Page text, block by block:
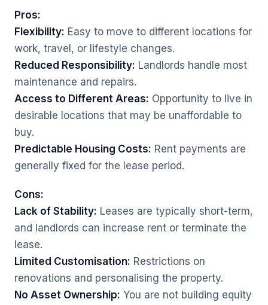
Pros:
Flexibility: Easy to move to different locations for
work, travel, or lifestyle changes.
Reduced Responsibility: Landlords handle most
maintenance and repairs.
Access to Different Areas: Opportunity to live in
desirable locations that may be unaffordable to
buy.
Predictable Housing Costs: Rent payments are
generally fixed for the lease period.
Cons:
Lack of Stability: Leases are typically short-term,
and landlords can increase rent or terminate the
lease.
Limited Customisation: Restrictions on
renovations and personalising the property.
No Asset Ownership: You are not building equity